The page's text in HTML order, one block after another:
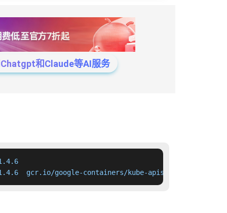
和Claude等AI服务
gcr.io/google-containers/kube-apiserver:v1.4.6